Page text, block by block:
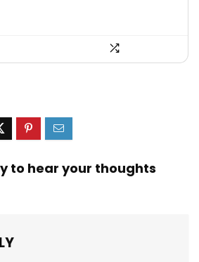
to hear your thoughts